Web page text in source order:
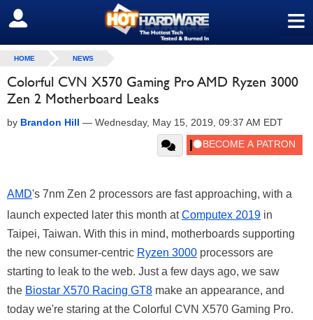
≡
SIGN OUT
HOME NEWS
Colorful CVN X570 Gaming Pro AMD Ryzen 3000
Zen 2 Motherboard Leaks
by Brandon Hill — Wednesday, May 15, 2019, 09:37 AM EDT
AMD's 7nm Zen 2 processors are fast approaching, with a
launch expected later this month atComputex 2019 in
Taipei, Taiwan. With this in mind, motherboards supporting
the new consumer-centric Ryzen 3000 processors are
starting to leak to the web. Just a few days ago, we saw
the Biostar X570 Racing GT8 make an appearance, and
today we're staring at the Colorful CVN X570 Gaming Pro.